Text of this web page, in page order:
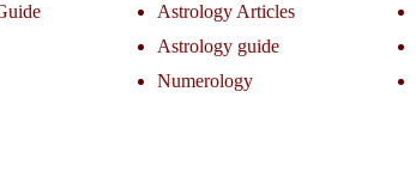
Astrology Articles
Astrology guide
Numerology